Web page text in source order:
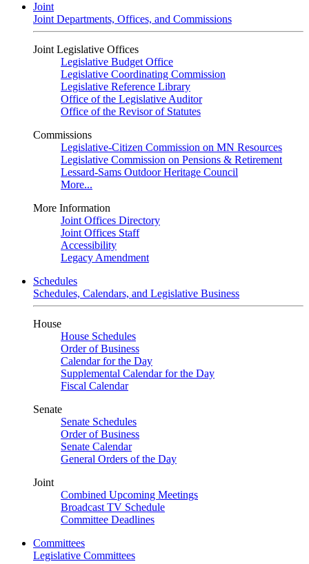
Joint
Joint Departments, Offices, and Commissions
Joint Legislative Offices
Legislative Budget Office
Legislative Coordinating Commission
Legislative Reference Library
Office of the Legislative Auditor
Office of the Revisor of Statutes
Commissions
Legislative-Citizen Commission on MN Resources
Legislative Commission on Pensions & Retirement
Lessard-Sams Outdoor Heritage Council
More...
More Information
Joint Offices Directory
Joint Offices Staff
Accessibility
Legacy Amendment
Schedules
Schedules, Calendars, and Legislative Business
House
House Schedules
Order of Business
Calendar for the Day
Supplemental Calendar for the Day
Fiscal Calendar
Senate
Senate Schedules
Order of Business
Senate Calendar
General Orders of the Day
Joint
Combined Upcoming Meetings
Broadcast TV Schedule
Committee Deadlines
Committees
Legislative Committees